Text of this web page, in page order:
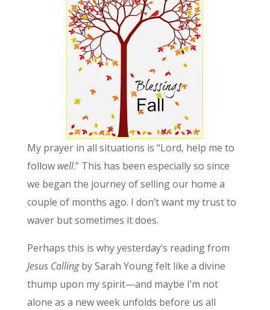
My prayer in all situations is “Lord, help me to
follow well.” This has been especially so since
we began the journey of selling our home a
couple of months ago. I don’t want my trust to
waver but sometimes it does.
Perhaps this is why yesterday’s reading from
Jesus Callingby Sarah Young felt like a divine
thump upon my spirit—and maybe I’m not
alone as a new week unfolds before us all